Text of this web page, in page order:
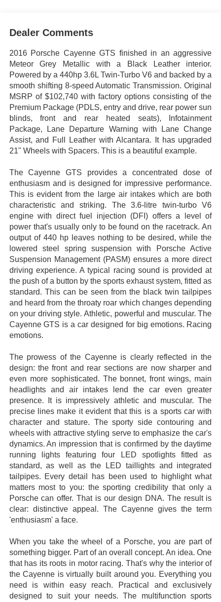
Dealer Comments
2016 Porsche Cayenne GTS finished in an aggressive
Meteor Grey Metallic with a Black Leather interior.
Powered by a 440hp 3.6L Twin-Turbo V6 and backed by a
smooth shifting 8-speed Automatic Transmission. Original
MSRP of $102,740 with factory options consisting of the
Premium Package (PDLS, entry and drive, rear power sun
blinds, front and rear heated seats), Infotainment
Package, Lane Departure Warning with Lane Change
Assist, and Full Leather with Alcantara. It has upgraded
21" Wheels with Spacers. This is a beautiful example.
The Cayenne GTS provides a concentrated dose of
enthusiasm and is designed for impressive performance.
This is evident from the large air intakes which are both
characteristic and striking. The 3.6-litre twin-turbo V6
engine with direct fuel injection (DFI) offers a level of
power that's usually only to be found on the racetrack. An
output of 440 hp leaves nothing to be desired, while the
lowered steel spring suspension with Porsche Active
Suspension Management (PASM) ensures a more direct
driving experience. A typical racing sound is provided at
the push of a button by the sports exhaust system, fitted as
standard. This can be seen from the black twin tailpipes
and heard from the throaty roar which changes depending
on your driving style. Athletic, powerful and muscular. The
Cayenne GTS is a car designed for big emotions. Racing
emotions.
The prowess of the Cayenne is clearly reflected in the
design: the front and rear sections are now sharper and
even more sophisticated. The bonnet, front wings, main
headlights and air intakes lend the car even greater
presence. It is impressively athletic and muscular. The
precise lines make it evident that this is a sports car with
character and stature. The sporty side contouring and
wheels with attractive styling serve to emphasize the car's
dynamics. An impression that is confirmed by the daytime
running lights featuring four LED spotlights fitted as
standard, as well as the LED taillights and integrated
tailpipes. Every detail has been used to highlight what
matters most to you: the sporting credibility that only a
Porsche can offer. That is our design DNA. The result is
clear: distinctive appeal. The Cayenne gives the term
'enthusiasm' a face.
When you take the wheel of a Porsche, you are part of
something bigger. Part of an overall concept. An idea. One
that has its roots in motor racing. That's why the interior of
the Cayenne is virtually built around you. Everything you
need is within easy reach. Practical and exclusively
designed to suit your needs. The multifunction sports